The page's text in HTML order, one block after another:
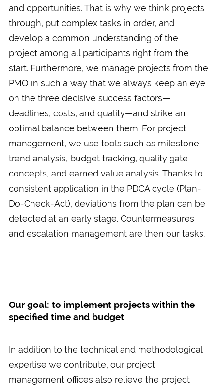
and opportunities. That is why we think projects
through, put complex tasks in order, and
develop a common understanding of the
project among all participants right from the
start. Furthermore, we manage projects from the
PMO in such a way that we always keep an eye
on the three decisive success factors—
deadlines, costs, and quality—and strike an
optimal balance between them. For project
management, we use tools such as milestone
trend analysis, budget tracking, quality gate
concepts, and earned value analysis. Thanks to
consistent application in the PDCA cycle (Plan-
Do-Check-Act), deviations from the plan can be
detected at an early stage. Countermeasures
and escalation management are then our tasks.
Our goal: to implement projects within the
specified time and budget
In addition to the technical and methodological
expertise we contribute, our project
management offices also relieve the project